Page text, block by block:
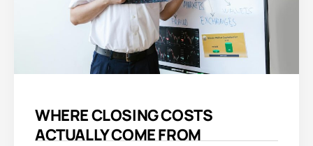
WHERE CLOSING COSTS
ACTUALLY COME FROM